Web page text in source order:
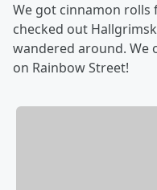
We got cinnamon rolls
checked out
wandered around. We
on Rainbow Street!